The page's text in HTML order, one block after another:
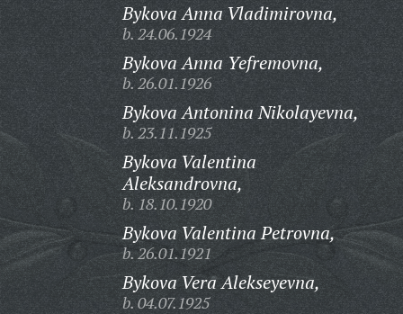
Bykova Anna Vladimirovna,
b. 24.06.1924
Bykova Anna Yefremovna,
b. 26.01.1926
Bykova Antonina Nikolayevna,
b. 23.11.1925
Bykova Valentina
Aleksandrovna,
b. 18.10.1920
Bykova Valentina Petrovna,
b. 26.01.1921
Bykova Vera Alekseyevna,
b. 04.07.1925